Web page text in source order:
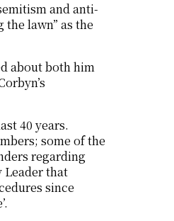
and anti-
lawn” as the
about both him
40 years.
some of the
regarding
Leader that
since